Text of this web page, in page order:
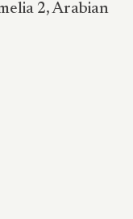
2, Arabian